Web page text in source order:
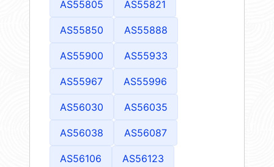
AS55805 AS55821
AS55850 AS55888
AS55900 AS55933
AS55967 AS55996
AS56030 AS56035
AS56038 AS56087
AS56106 AS56123